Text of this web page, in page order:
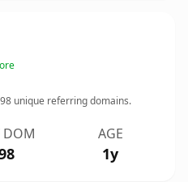
98 unique referring domains.
DOM AGE
1y